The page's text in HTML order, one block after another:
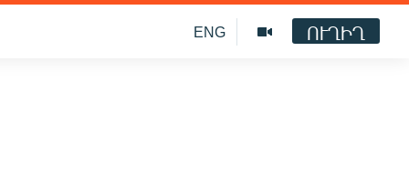
ENG ՈՒՂԻՂ